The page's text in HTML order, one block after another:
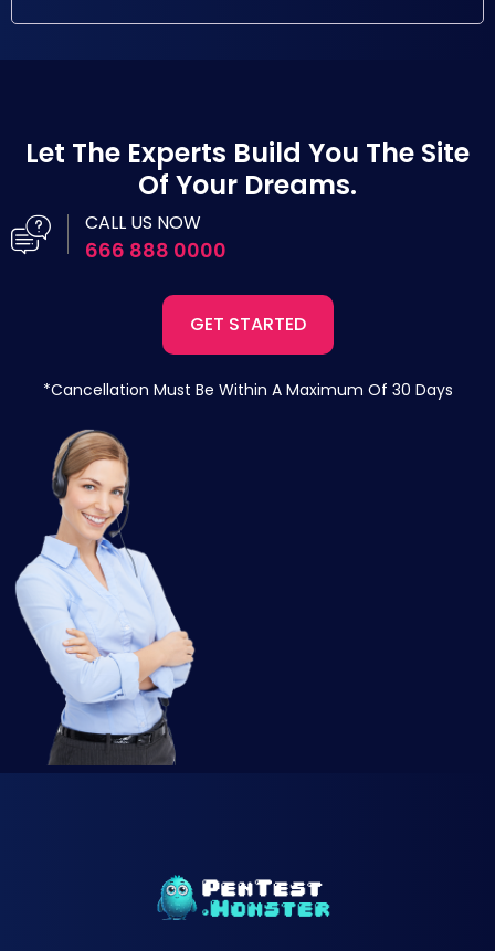
Let The Experts Build You The Site
Of Your Dreams.
CALL US NOW
666 888 0000
GET STARTED
*Cancellation Must Be Within A Maximum Of 30 Days